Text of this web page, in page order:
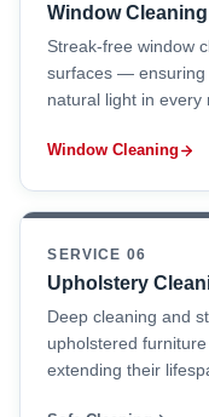
Window Cleaning
Streak-free window
surfaces — ensuring
natural light in every
Window Cleaning
SERVICE 06
Upholstery
Deep cleaning and
upholstered
extending their